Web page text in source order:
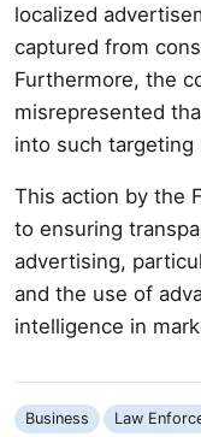
localized
captured from
Furthermore, the
misrepresented
into such targeting
This action by the
to ensuring
advertising,
and the use of
intelligence in
Business Law